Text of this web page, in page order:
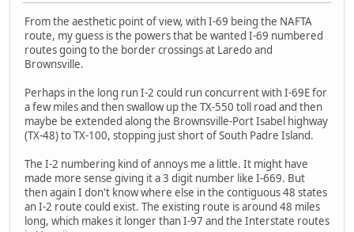
From the aesthetic point of view, with I-69 being the NAFTA
route, my guess is the powers that be wanted I-69 numbered
routes going to the border crossings at Laredo and
Brownsville.
Perhaps in the long run I-2 could run concurrent with I-69E for
a few miles and then swallow up the TX-550 toll road and then
maybe be extended along the Brownsville-Port Isabel highway
(TX-48) to TX-100, stopping just short of South Padre Island.
The I-2 numbering kind of annoys me a little. It might have
made more sense giving it a 3 digit number like I-669. But
then again I don't know where else in the contiguous 48 states
an I-2 route could exist. The existing route is around 48 miles
long, which makes it longer than I-97 and the Interstate routes